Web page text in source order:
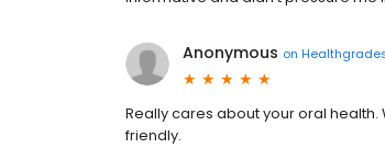
Anonymous on
Really cares about your oral
friendly.